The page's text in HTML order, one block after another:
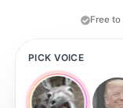
Free to
PICK VOICE